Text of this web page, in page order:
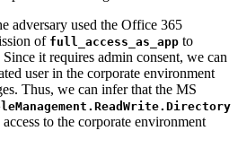
adversary used the Office 365
of full_access_as_app to
it requires admin consent, we can
user in the corporate environment
Thus, we can infer that the MS
to the corporate environment